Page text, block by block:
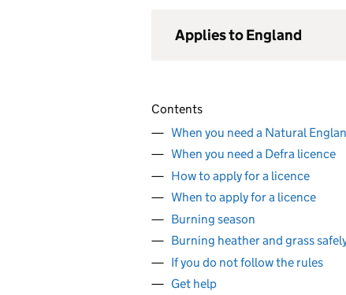
Applies to England
Contents
When you need a Natural
When you need a Defra licence
How to apply for a licence
When to apply for a licence
Burning season
Burning heather and grass
If you do not follow the rules
Get help